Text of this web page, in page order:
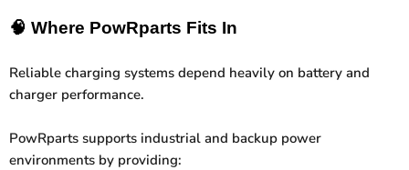
🧠 Where PowRparts Fits In
Reliable charging systems depend heavily on battery and
charger performance.
PowRparts supports industrial and backup power
environments by providing: